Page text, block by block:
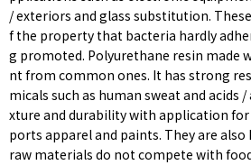
/ exteriors and glass substitution.
f the property that bacteria hardly
g promoted. Polyurethane resin made
nt from common ones. It has strong
micals such as human sweat and acids
xture and durability with application
ports apparel and paints. They are
raw materials do not compete with